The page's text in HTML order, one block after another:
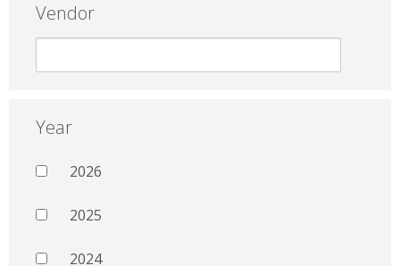
Vendor
Year
2026
2025
2024